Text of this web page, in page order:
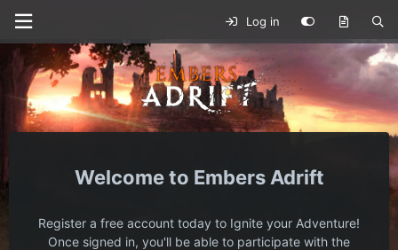
Log in
Embers Adrift
Register a free account today to Ignite your Adventure!
Once signed in, you'll be able to participate with the